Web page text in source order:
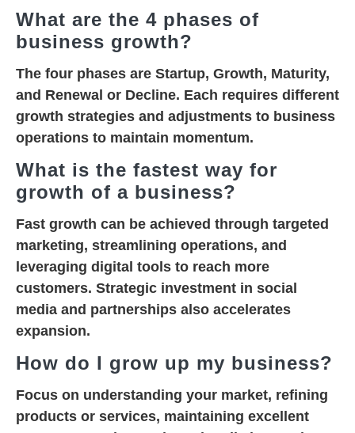
What are the 4 phases of
business growth?
The four phases are Startup, Growth, Maturity,
and Renewal or Decline. Each requires different
growth strategies and adjustments to business
operations to maintain momentum.
What is the fastest way for
growth of a business?
Fast growth can be achieved through targeted
marketing, streamlining operations, and
leveraging digital tools to reach more
customers. Strategic investment in social
media and partnerships also accelerates
expansion.
How do I grow up my business?
Focus on understanding your market, refining
products or services, maintaining excellent